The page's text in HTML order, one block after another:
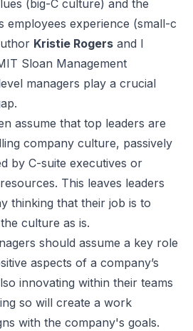
(big-C culture) and the
employees experience (small-c
Kristie Rogers and I
Sloan Management
managers play a crucial
assume that top leaders are
company culture, passively
by C-suite executives or
This leaves leaders
thinking that their job is to
culture as is.
should assume a key role
aspects of a company’s
innovating within their teams
so will create a work
with the company's goals.